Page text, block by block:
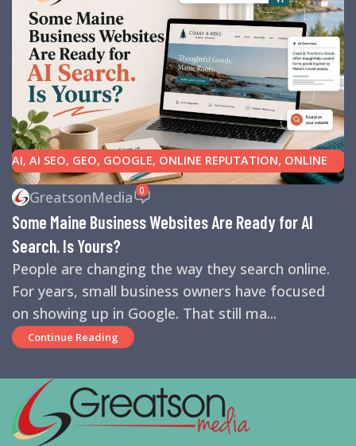
AI, AI SEO, GEO, GOOGLE, ONLINE REPUTATION, ONLINE
REVIEWS,SEARCH ENGINE OPTIMIZATION TIPS,SEARCH
ENGINES,SEO ,SMALL BUSINESS HELP
GreatsonMedia 0
Some Maine Business Websites Are Ready for AI
Search. Is Yours?
People are changing the way they search online.
For years, small business owners have focused
on showing up in Google. That still ma...
Continue Reading